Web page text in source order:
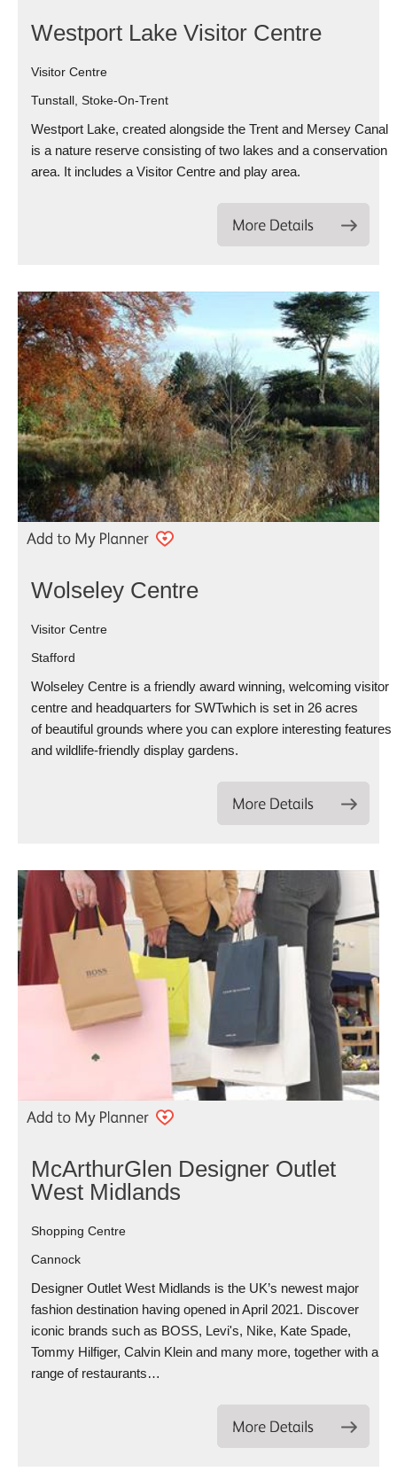
Westport Lake Visitor Centre
Visitor Centre
Tunstall, Stoke-On-Trent
Westport Lake, created alongside the Trent and Mersey Canal
is a nature reserve consisting of two lakes and a conservation
area. It includes a Visitor Centre and play area.
Wolseley Centre
Visitor Centre
Stafford
Wolseley Centre is a friendly award winning, welcoming visitor
centre and headquarters for SWTwhich is set in 26 acres
of beautiful grounds where you can explore interesting features
and wildlife-friendly display gardens.
McArthurGlen Designer Outlet
West Midlands
Shopping Centre
Cannock
Designer Outlet West Midlands is the UK’s newest major
fashion destination having opened in April 2021. Discover
iconic brands such as BOSS, Levi's, Nike, Kate Spade,
Tommy Hilfiger, Calvin Klein and many more, together with a
range of restaurants…